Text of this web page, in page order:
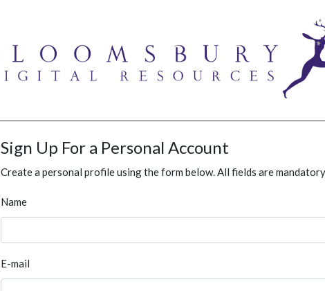
Sign Up For a Personal Account
Create a personal profile using the form below. All fields are
Name
E-mail